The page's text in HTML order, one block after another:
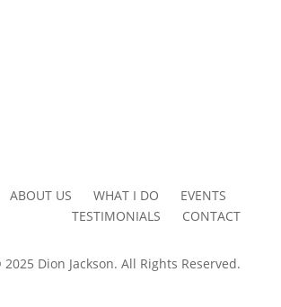
US WHAT I DO EVENTS
TESTIMONIALS CONTACT
Dion Jackson. All Rights Reserved.